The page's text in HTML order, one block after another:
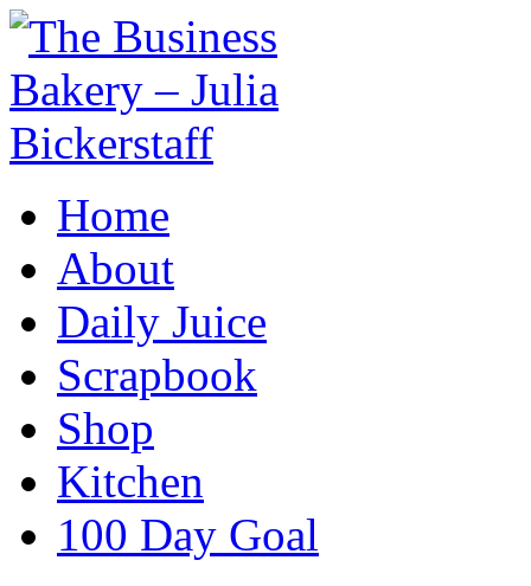
Home
About
Daily Juice
Scrapbook
Shop
Kitchen
100 Day Goal